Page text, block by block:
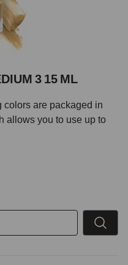
3 15 ML
are packaged in
allows you to use up to